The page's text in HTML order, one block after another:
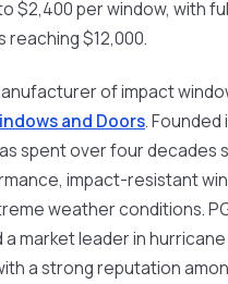
$2,400 per window, with
reaching $12,000.
of impact
and Doors. Founded
spent over four decades
impact-resistant
weather conditions.
market leader in
a strong reputation